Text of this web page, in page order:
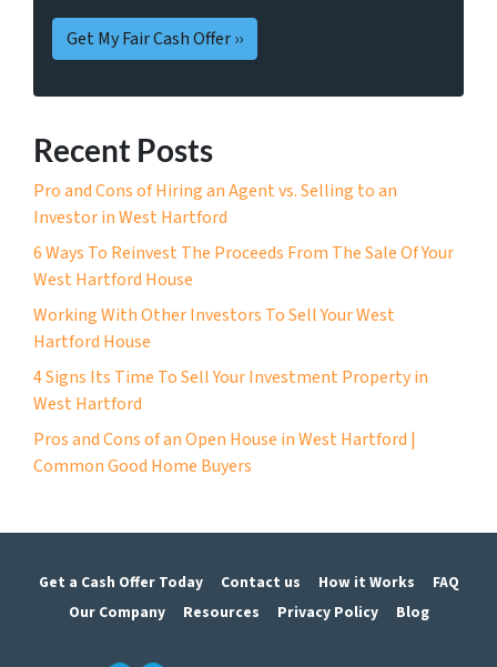
Recent Posts
Pro and Cons of Hiring an Agent vs. Selling to an
Investor in West Hartford
6 Ways To Reinvest The Proceeds From The Sale Of Your
West Hartford House
Working With Other Investors To Sell Your West
Hartford House
4 Signs Its Time To Sell Your Investment Property in
West Hartford
Pros and Cons of an Open House in West Hartford |
Common Good Home Buyers
Get a Cash Offer Today Contact us How it Works
FAQ
Our Company
Resources Privacy Policy Blog